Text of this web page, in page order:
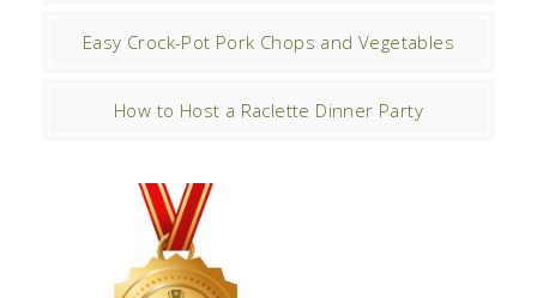
Easy Crock-Pot Pork Chops and Vegetables
How to Host a Raclette Dinner Party